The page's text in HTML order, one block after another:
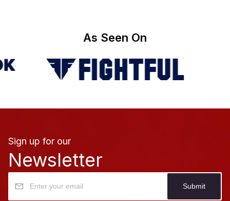
As Seen On
Sign up for our
Newsletter
Submit